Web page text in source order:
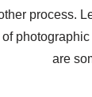
process.
are